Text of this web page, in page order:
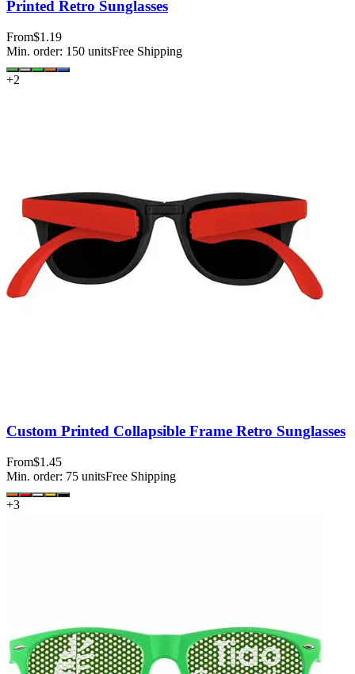
Printed Retro Sunglasses
From$1.19
Min. order: 150 unitsFree Shipping
+2
Custom Printed Collapsible Frame Retro Sunglasses
From$1.45
Min. order: 75 unitsFree Shipping
+3